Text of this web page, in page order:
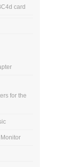
card
for the